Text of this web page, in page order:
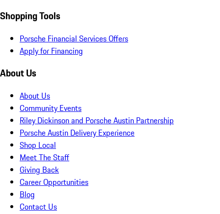
Shopping Tools
Porsche Financial Services Offers
Apply for Financing
About Us
About Us
Community Events
Riley Dickinson and Porsche Austin Partnership
Porsche Austin Delivery Experience
Shop Local
Meet The Staff
Giving Back
Career Opportunities
Blog
Contact Us